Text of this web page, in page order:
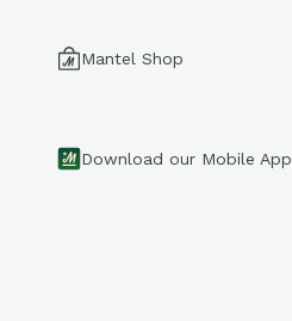
Mantel Shop
Download our Mobile App